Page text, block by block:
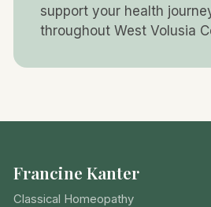
support your health
throughout West Volusia
Francine Kanter
Classical Homeopathy